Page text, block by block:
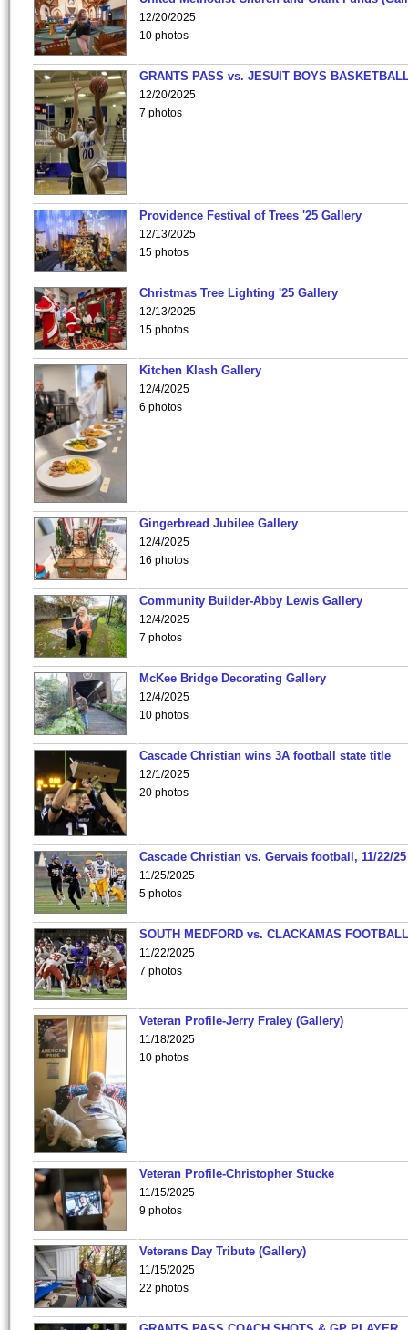
12/20/2025
10 photos
GRANTS PASS vs. JESUIT BOYS
12/20/2025
7 photos
Providence Festival of Trees '25 Gallery
12/13/2025
15 photos
Christmas Tree Lighting '25 Gallery
12/13/2025
15 photos
Kitchen Klash Gallery
12/4/2025
6 photos
Gingerbread Jubilee Gallery
12/4/2025
16 photos
Community Builder-Abby Lewis Gallery
12/4/2025
7 photos
McKee Bridge Decorating Gallery
12/4/2025
10 photos
Cascade Christian wins 3A football state title
12/1/2025
20 photos
Cascade Christian vs. Gervais football, 11/22/25
11/25/2025
5 photos
SOUTH MEDFORD vs. CLACKAMAS
11/22/2025
7 photos
Veteran Profile-Jerry Fraley (Gallery)
11/18/2025
10 photos
Veteran Profile-Christopher Stucke
11/15/2025
9 photos
Veterans Day Tribute (Gallery)
11/15/2025
22 photos